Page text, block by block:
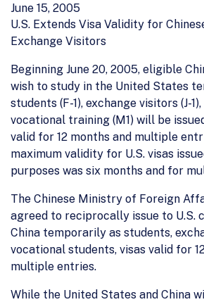
June 15, 2005
U.S. Extends Visa Validity for
Exchange Visitors
Beginning June 20, 2005, eligible
wish to study in the United States
students (F-1), exchange visitors (J-
vocational training (M1) will be
valid for 12 months and multiple
maximum validity for U.S. visas
purposes was six months and for
The Chinese Ministry of Foreign
agreed to reciprocally issue to U.S.
China temporarily as students,
vocational students, visas valid for
multiple entries.
While the United States and China